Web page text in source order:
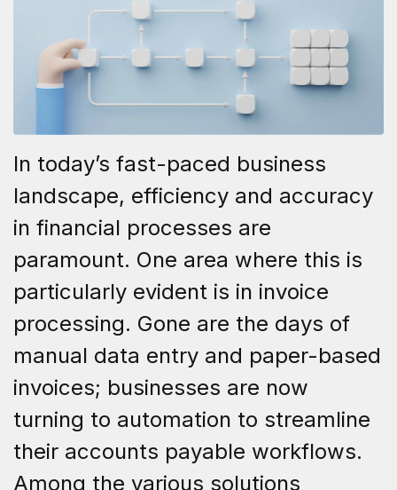
In today’s fast-paced business
landscape, efficiency and accuracy
in financial processes are
paramount. One area where this is
particularly evident is in invoice
processing. Gone are the days of
manual data entry and paper-based
invoices; businesses are now
turning to automation to streamline
their accounts payable workflows.
Among the various solutions